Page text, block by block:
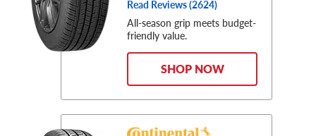
Read Reviews (2624)
All-season grip meets budget-
friendly value.
SHOP NOW